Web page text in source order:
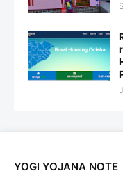
YOGI YOJANA NOTE